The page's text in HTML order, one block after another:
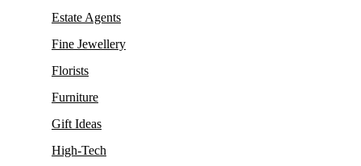
Estate Agents
Fine Jewellery
Florists
Furniture
Gift Ideas
High-Tech